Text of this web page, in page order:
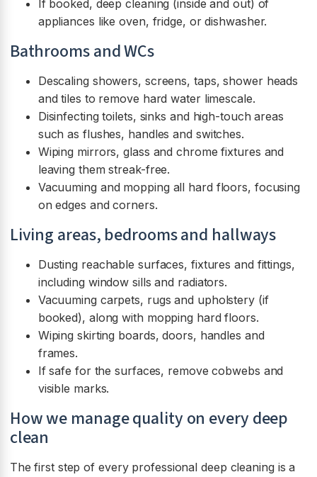
If booked, deep cleaning (inside and out) of
appliances like oven, fridge, or dishwasher.
Bathrooms and WCs
Descaling showers, screens, taps, shower heads
and tiles to remove hard water limescale.
Disinfecting toilets, sinks and high-touch areas
such as flushes, handles and switches.
Wiping mirrors, glass and chrome fixtures and
leaving them streak-free.
Vacuuming and mopping all hard floors, focusing
on edges and corners.
Living areas, bedrooms and hallways
Dusting reachable surfaces, fixtures and fittings,
including window sills and radiators.
Vacuuming carpets, rugs and upholstery (if
booked), along with mopping hard floors.
Wiping skirting boards, doors, handles and
frames.
If safe for the surfaces, remove cobwebs and
visible marks.
How we manage quality on every deep
clean
The first step of every professional deep cleaning is a